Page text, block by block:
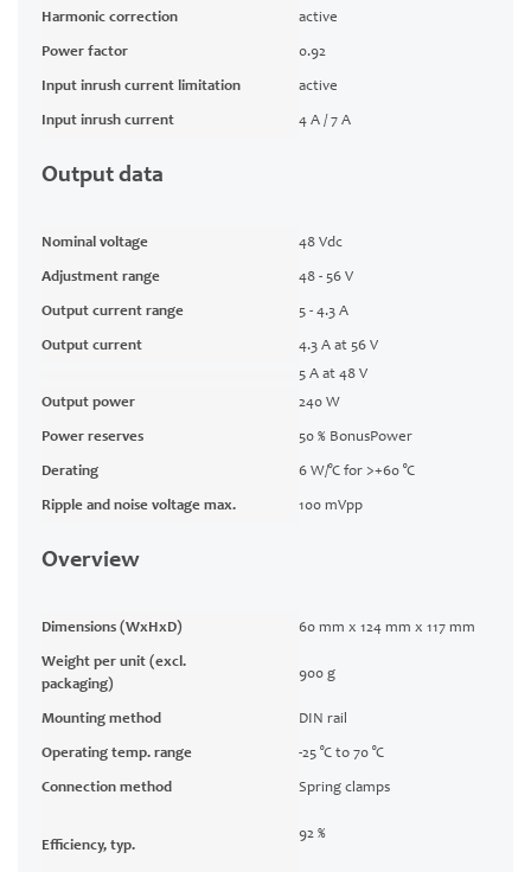
Harmonic correction active
Power factor 0.92
Input inrush current limitation active
Input inrush current 4 A / 7 A
Output data
Nominal voltage 48 Vdc
Adjustment range 48 - 56 V
Output current range 5 - 4.3 A
Output current
4.3 A at 56 V
5 A at 48 V
Output power
240 W
Power reserves 50 % BonusPower
Derating 6 W/°C for >+60 °C
Ripple and noise voltage max. 100 mVpp
Overview
Dimensions (WxHxD) 60 mm x 124 mm x 117 mm
Weight per unit (excl.
packaging)
900 g
Mounting method DIN rail
Operating temp. range -25 °C to 70 °C
Connection method Spring clamps
Efficiency, typ.
92 %